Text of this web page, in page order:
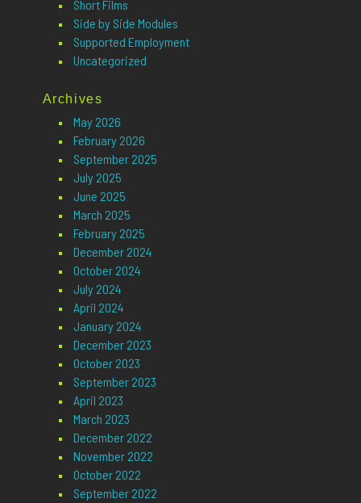
Short Films
Side by Side Modules
Supported Employment
Uncategorized
Archives
May 2026
February 2026
September 2025
July 2025
June 2025
March 2025
February 2025
December 2024
October 2024
July 2024
April 2024
January 2024
December 2023
October 2023
September 2023
April 2023
March 2023
December 2022
November 2022
October 2022
September 2022